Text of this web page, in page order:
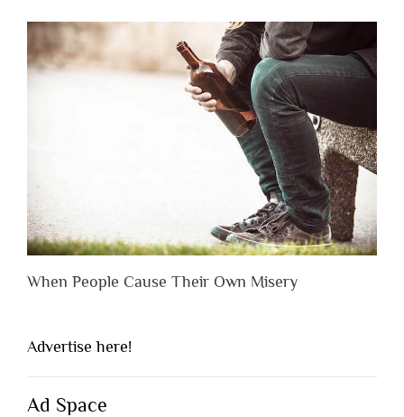
When People Cause Their Own Misery
Advertise here!
Ad Space